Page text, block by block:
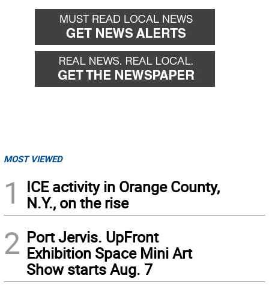
MOST VIEWED
1
ICE activity in Orange County,
N.Y., on the rise
2 Port Jervis. UpFront
Exhibition Space Mini Art
Show starts Aug. 7